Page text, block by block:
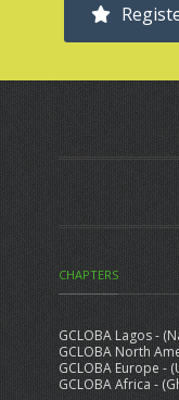
CHAPTERS
GCLOBA Lagos -
GCLOBA North
GCLOBA Europe -
GCLOBA Africa -